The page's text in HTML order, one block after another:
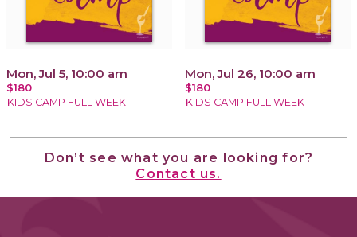
Mon, Jul 5, 10:00 am
$180
KIDS CAMP FULL WEEK
Mon, Jul 26, 10:00 am
$180
KIDS CAMP FULL WEEK
Don’t see what you are looking for?
Contact us.